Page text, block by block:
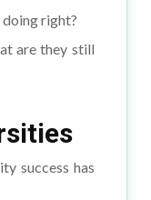
right?
are they still
success has